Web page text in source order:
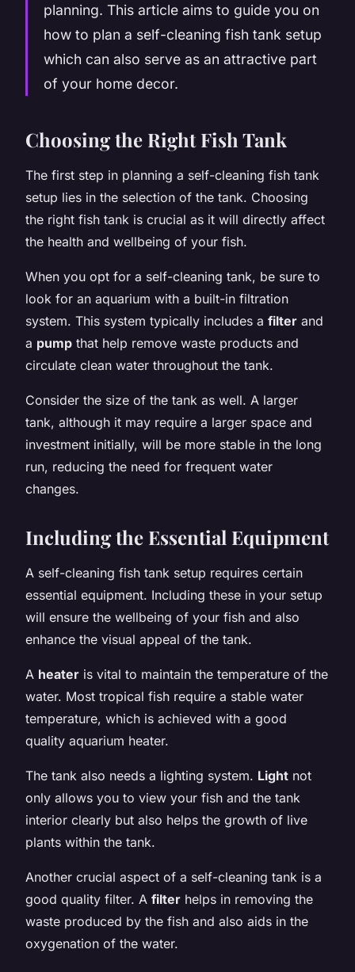
planning. This article aims to guide you on
how to plan a self-cleaning fish tank setup
which can also serve as an attractive part
of your home decor.
Choosing the Right Fish Tank
The first step in planning a self-cleaning fish tank
setup lies in the selection of the tank. Choosing
the right fish tank is crucial as it will directly affect
the health and wellbeing of your fish.
When you opt for a self-cleaning tank, be sure to
look for an aquarium with a built-in filtration
system. This system typically includes a filter and
a pump that help remove waste products and
circulate clean water throughout the tank.
Consider the size of the tank as well. A larger
tank, although it may require a larger space and
investment initially, will be more stable in the long
run, reducing the need for frequent water
changes.
Including the Essential Equipment
A self-cleaning fish tank setup requires certain
essential equipment. Including these in your setup
will ensure the wellbeing of your fish and also
enhance the visual appeal of the tank.
A heater is vital to maintain the temperature of the
water. Most tropical fish require a stable water
temperature, which is achieved with a good
quality aquarium heater.
The tank also needs a lighting system. Light not
only allows you to view your fish and the tank
interior clearly but also helps the growth of live
plants within the tank.
Another crucial aspect of a self-cleaning tank is a
good quality filter. A filter helps in removing the
waste produced by the fish and also aids in the
oxygenation of the water.